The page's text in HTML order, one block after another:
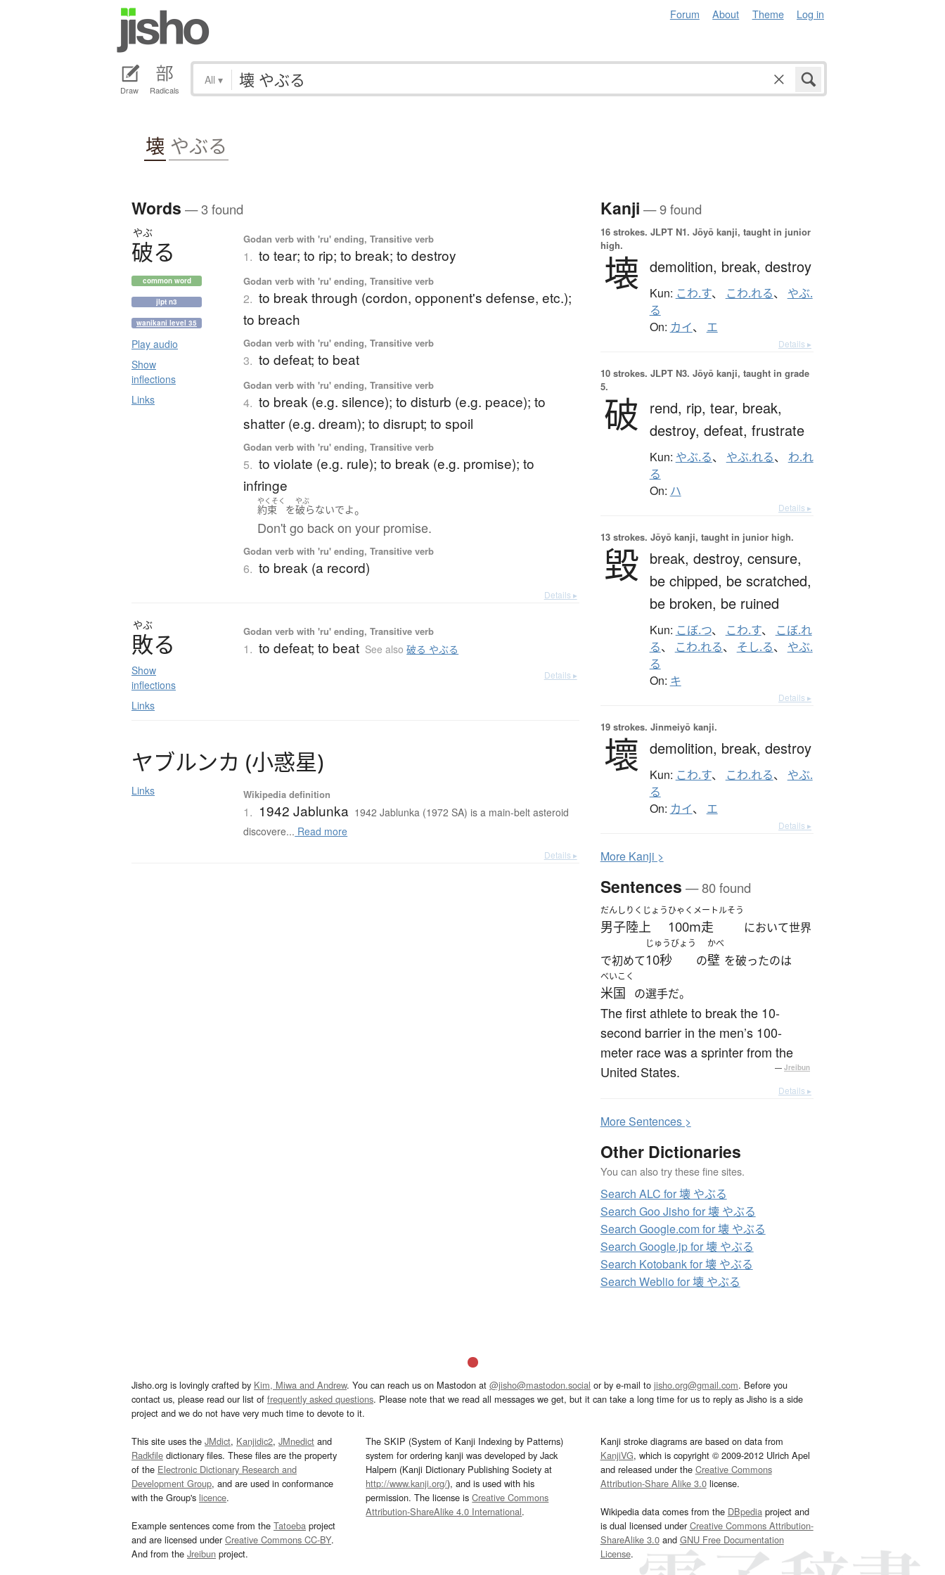
Forum About Theme Log in
Draw Radicals
All ▾
壊 やぶる
Words — 3 found
やぶ
破る
common word
jlpt n3
wanikani level 35
Play audio
Show
inflections
Links
Godan verb with 'ru' ending, Transitive verb
1. to tear; to rip; to break; to destroy
Godan verb with 'ru' ending, Transitive verb
2. to break through (cordon, opponent's defense, etc.);
to breach
Godan verb with 'ru' ending, Transitive verb
3. to defeat; to beat
Godan verb with 'ru' ending, Transitive verb
4. to break (e.g. silence); to disturb (e.g. peace); to
shatter (e.g. dream); to disrupt; to spoil
Godan verb with 'ru' ending, Transitive verb
5. to violate (e.g. rule); to break (e.g. promise); to
infringe
やくそく
約束 を
やぶ
破らないでよ。
Don't go back on your promise.
Godan verb with 'ru' ending, Transitive verb
6. to break (a record)
Details ▸
やぶ
敗る
Show
inflections
Links
Godan verb with 'ru' ending, Transitive verb
1. to defeat; to beat See also破る やぶる
Details ▸
ヤブルンカ (小惑星)
Links Wikipedia definition
1. 1942 Jablunka 1942 Jablunka (1972 SA) is a main-belt asteroid
discovere... Read more
Details ▸
Kanji — 9 found
16 strokes. JLPT N1. Jōyō kanji, taught in junior
high.
壊 demolition, break, destroy
Kun: こわ.す、 こわ.れる、 やぶ.
る
On: カイ、 エ
Details ▸
10 strokes. JLPT N3. Jōyō kanji, taught in grade
5.
破 rend, rip, tear, break,
destroy, defeat, frustrate
Kun: やぶ.る、 やぶ.れる、 わ.れ
る
On: ハ
Details ▸
13 strokes. Jōyō kanji, taught in junior high.
毀 break, destroy, censure,
be chipped, be scratched,
be broken, be ruined
Kun: こぼ.つ、 こわ.す、
こぼ.れ
る、 こわ.れる、 そし.る、 やぶ.
る
On: キ
Details ▸
19 strokes. Jinmeiyō kanji.
壞 demolition, break, destroy
Kun: こわ.す、 こわ.れる、 やぶ.
る
On: カイ、 エ
Details ▸
More Kanji >
Sentences — 80 found
だんし
男子
りくじょう
陸上
ひゃくメートルそう
100m走 において世界
で初めて
じゅうびょう
10秒 の
かべ
壁 を破ったのは
べいこく
米国 の選手だ。
The first athlete to break the 10-
second barrier in the men’s 100-
meter race was a sprinter from the
United States.
— Jreibun
Details ▸
MoreSentences >
Other Dictionaries
You can also try these fine sites.
Search ALC for 壊 やぶる
Search Goo Jisho for 壊 やぶる
Search Google.com for 壊 やぶる
Search Google.jp for 壊 やぶる
Search Kotobank for 壊 やぶる
Search Weblio for 壊 やぶる
Jisho.org is lovingly crafted by Kim, Miwa and Andrew. You can reach us on Mastodon at @jisho@mastodon.social or by e-mail to jisho.org@gmail.com. Before you
contact us, please read our list of frequently asked questions. Please note that we read all messages we get, but it can take a long time for us to reply as Jisho is a side
project and we do not have very much time to devote to it.
This site uses the JMdict, Kanjidic2, JMnedict and
Radkfile dictionary files. These files are the property
of the Electronic Dictionary Research and
Development Group, and are used in conformance
with the Group's licence.
Example sentences come from the Tatoeba project
and are licensed underCreative Commons CC-BY.
And from the Jreibun project.
The SKIP (System of Kanji Indexing by Patterns)
system for ordering kanji was developed by Jack
Halpern (Kanji Dictionary Publishing Society at
http://www.kanji.org/), and is used with his
permission. The license isCreative Commons
Attribution-ShareAlike 4.0 International.
Kanji stroke diagrams are based on data from
KanjiVG, which is copyright © 2009-2012 Ulrich Apel
and released under the Creative Commons
Attribution-Share Alike 3.0license.
Wikipedia data comes from the DBpediaproject and
is dual licensed underCreative Commons Attribution-
ShareAlike 3.0and GNU Free Documentation
License.